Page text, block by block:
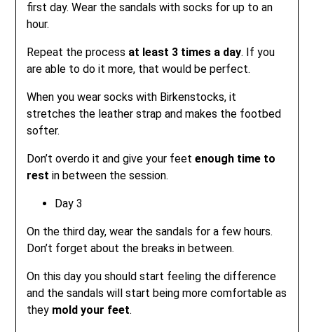
first day. Wear the sandals with socks for up to an
hour.
Repeat the process at least 3 times a day. If you
are able to do it more, that would be perfect.
When you wear socks with Birkenstocks, it
stretches the leather strap and makes the footbed
softer.
Don’t overdo it and give your feetenough time to
rest in between the session.
Day 3
On the third day, wear the sandals for a few hours.
Don’t forget about the breaks in between.
On this day you should start feeling the difference
and the sandals will start being more comfortable as
they mold your feet.